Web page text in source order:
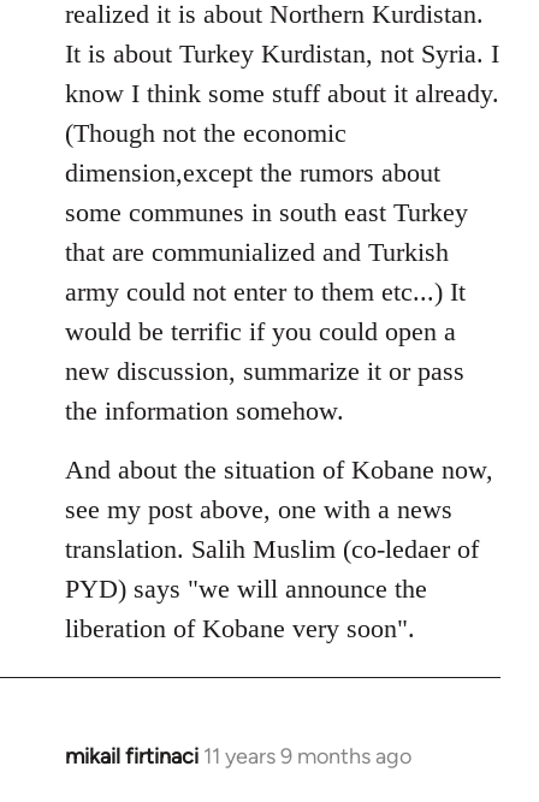
realized it is about Northern Kurdistan.
It is about Turkey Kurdistan, not Syria. I
know I think some stuff about it already.
(Though not the economic
dimension,except the rumors about
some communes in south east Turkey
that are communialized and Turkish
army could not enter to them etc...) It
would be terrific if you could open a
new discussion, summarize it or pass
the information somehow.
And about the situation of Kobane now,
see my post above, one with a news
translation. Salih Muslim (co-ledaer of
PYD) says "we will announce the
liberation of Kobane very soon".
mikail firtinaci 11 years 9 months ago
In